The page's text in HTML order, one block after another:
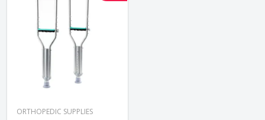
ORTHOPEDIC SUPPLIES